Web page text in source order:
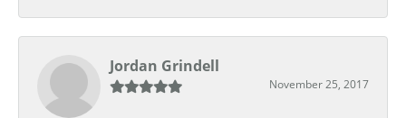
Jordan Grindell
November 25, 2017